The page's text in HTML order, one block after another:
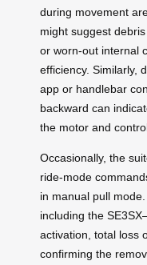
during movement
might suggest
or worn-out internal
efficiency. Similarly,
app or handlebar
backward can
the motor and
Occasionally, the
ride-mode
in manual pull
including the
activation, total loss
confirming the